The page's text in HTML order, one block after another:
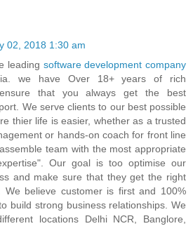
02, 2018 1:30 am
leading software development company
we have Over 18+ years of rich
that you always get the best
We serve clients to our best possible
thier life is easier, whether as a trusted
or hands-on coach for front line
team with the most appropriate
Our goal is too optimise our
and make sure that they get the right
We believe customer is first and 100%
build strong business relationships. We
locations Delhi NCR, Banglore,